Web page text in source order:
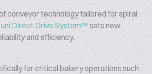
conveyor technology tailored for spiral
Direct Drive System™sets new
and efficiency.
for critical bakery operations such